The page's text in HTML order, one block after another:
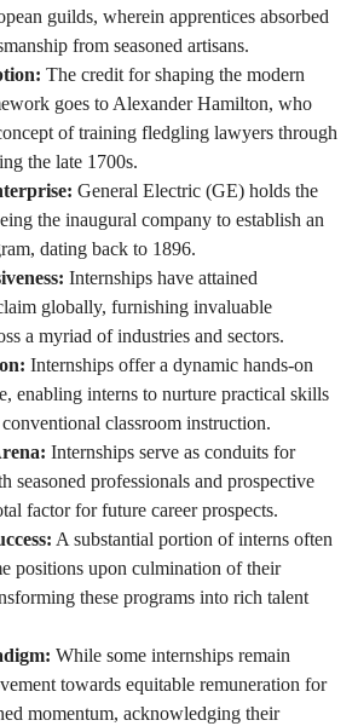
guilds, wherein apprentices absorbed
from seasoned artisans.
The credit for shaping the modern
goes to Alexander Hamilton, who
of training fledgling lawyers through
the late 1700s.
General Electric (GE) holds the
the inaugural company to establish an
dating back to 1896.
Internships have attained
globally, furnishing invaluable
a myriad of industries and sectors.
Internships offer a dynamic hands-on
enabling interns to nurture practical skills
classroom instruction.
Internships serve as conduits for
seasoned professionals and prospective
factor for future career prospects.
A substantial portion of interns often
positions upon culmination of their
these programs into rich talent
While some internships remain
towards equitable remuneration for
momentum, acknowledging their